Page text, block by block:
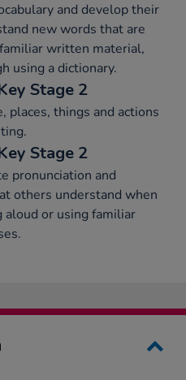
and develop their
new words that are
written material,
using a dictionary.
Stage 2
places, things and actions
Stage 2
pronunciation and
others understand when
aloud or using familiar